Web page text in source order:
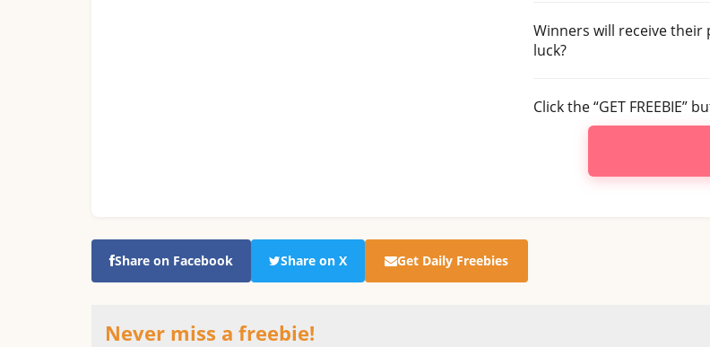
Winners will receive their
luck?
Click the “GET
Share on Facebook Share on X Get Daily Freebies
Never miss a freebie!